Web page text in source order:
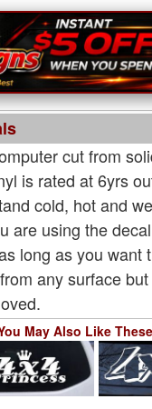
cut from
is rated at 6yrs
cold, hot and
are using the
long as you want
any surface
May Also Like These